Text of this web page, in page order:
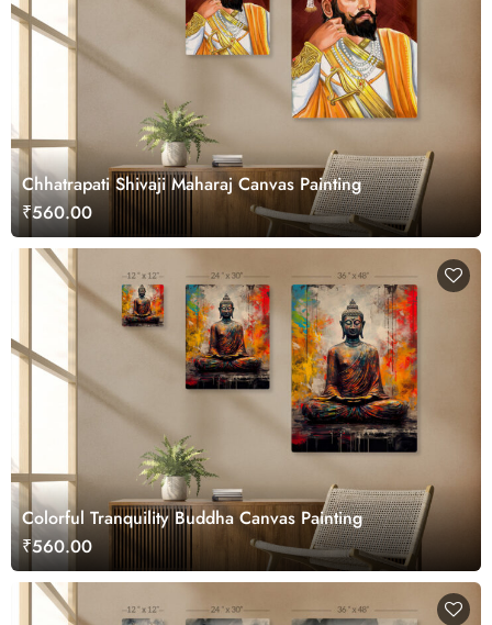
Chhatrapati Shivaji Maharaj Canvas Painting
₹560.00
Colorful Tranquility Buddha Canvas Painting
₹560.00